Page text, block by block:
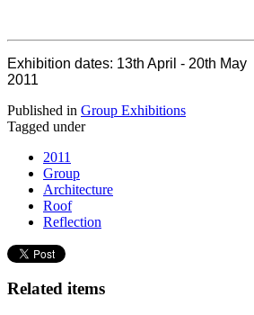
Exhibition dates: 13th April - 20th May
2011
Published in Group Exhibitions
Tagged under
2011
Group
Architecture
Roof
Reflection
Related items